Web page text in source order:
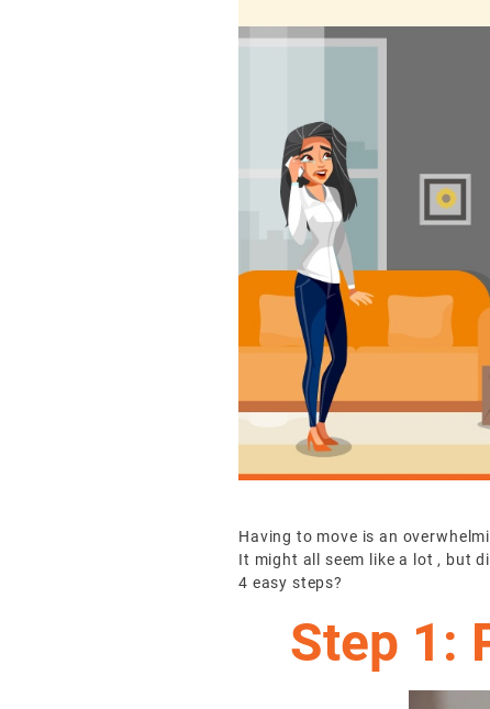
Having to move is an
It might all seem like a lot , but
4 easy steps?
Step 1: